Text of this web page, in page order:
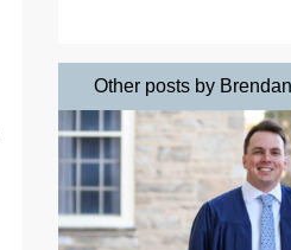
Other posts by Brendan